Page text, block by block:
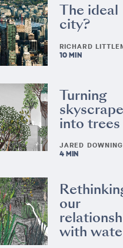
The ideal
city?
RICHARD
10 MIN
Turning
into trees
JARED DOWNING
4 MIN
our
with